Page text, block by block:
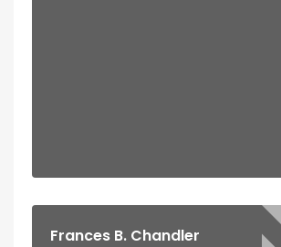
Frances B. Chandler